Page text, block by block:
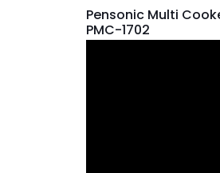
Pensonic Multi
PMC-1702